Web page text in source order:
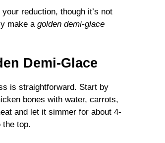
reduction, though it’s not
make a golden demi-glace
Demi-Glace
is straightforward. Start by
bones with water, carrots,
and let it simmer for about 4-
top.